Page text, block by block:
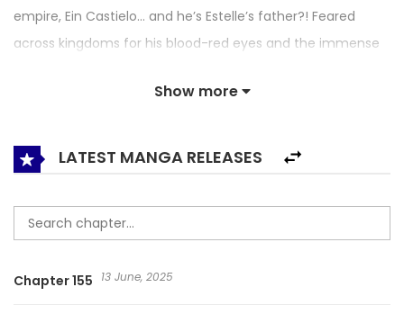
empire, Ein Castielo… and he’s Estelle’s father?! Feared
across kingdoms for his blood-red eyes and the immense
House Castielo. His sworn enemies and dashing knights
really mean she is a child of this house? I Belong to House
Castielo
Show more
LATEST MANGA RELEASES
Chapter 155 13 June, 2025